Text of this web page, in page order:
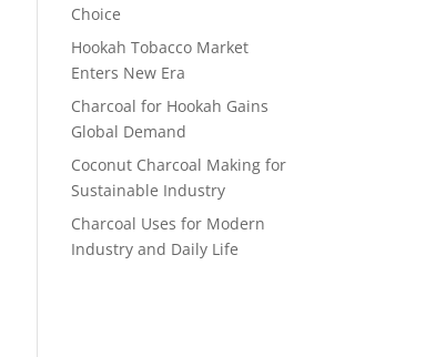
Choice
Hookah Tobacco Market
Enters New Era
Charcoal for Hookah Gains
Global Demand
Coconut Charcoal Making for
Sustainable Industry
Charcoal Uses for Modern
Industry and Daily Life